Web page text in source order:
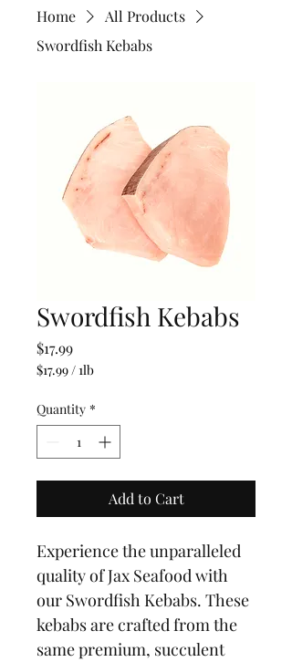
Home
All Products
Swordfish Kebabs
Swordfish Kebabs
$17.99Price
$17.99/1lb
per
1
Quantity *
Add to Cart
Experience the unparalleled
quality of Jax Seafood with
our Swordfish Kebabs. These
kebabs are crafted from the
same premium, succulent